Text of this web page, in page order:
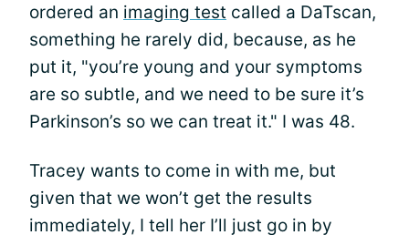
ordered an imaging test called a DaTscan,
something he rarely did, because, as he
put it, "you’re young and your symptoms
are so subtle, and we need to be sure it’s
Parkinson’s so we can treat it." I was 48.
Tracey wants to come in with me, but
given that we won’t get the results
immediately, I tell her I’ll just go in by